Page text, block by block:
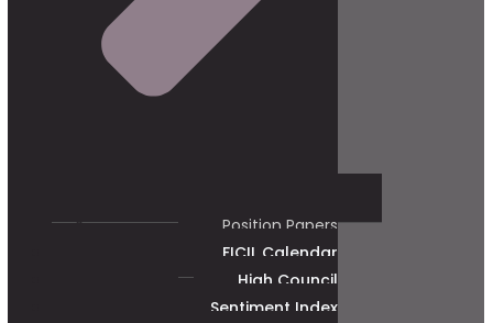
Position Papers
FICIL Calendar
High Council
Sentiment Index